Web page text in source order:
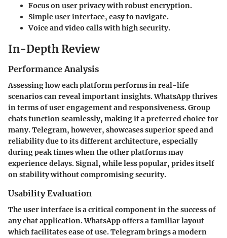
Focus on user privacy with robust encryption.
Simple user interface, easy to navigate.
Voice and video calls with high security.
In-Depth Review
Performance Analysis
Assessing how each platform performs in real-life
scenarios can reveal important insights. WhatsApp thrives
in terms of user engagement and responsiveness. Group
chats function seamlessly, making it a preferred choice for
many. Telegram, however, showcases superior speed and
reliability due to its different architecture, especially
during peak times when the other platforms may
experience delays. Signal, while less popular, prides itself
on stability without compromising security.
Usability Evaluation
The user interface is a critical component in the success of
any chat application. WhatsApp offers a familiar layout
which facilitates ease of use. Telegram brings a modern